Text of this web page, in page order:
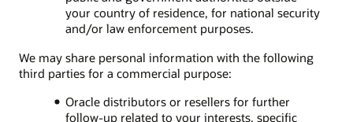
your country of residence, for national security
and/or law enforcement purposes.
We may share personal information with the following
third parties for a commercial purpose:
Oracle distributors or resellers for further
follow-up related to your interests, specific